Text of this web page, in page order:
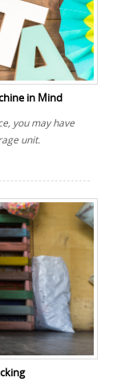
in Mind
you may have
unit.